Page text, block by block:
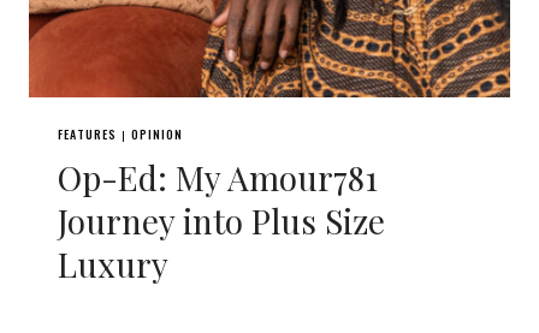
FEATURES | OPINION
Op-Ed: My Amour781
Journey into Plus Size
Luxury